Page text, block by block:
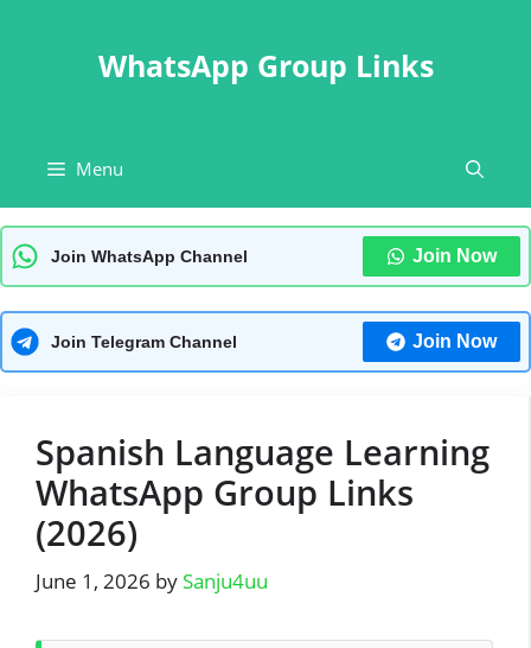
WhatsApp Group Links
Menu
Join WhatsApp Channel Join Now
Join Telegram Channel Join Now
Spanish Language Learning
WhatsApp Group Links
(2026)
June 1, 2026 bySanju4uu